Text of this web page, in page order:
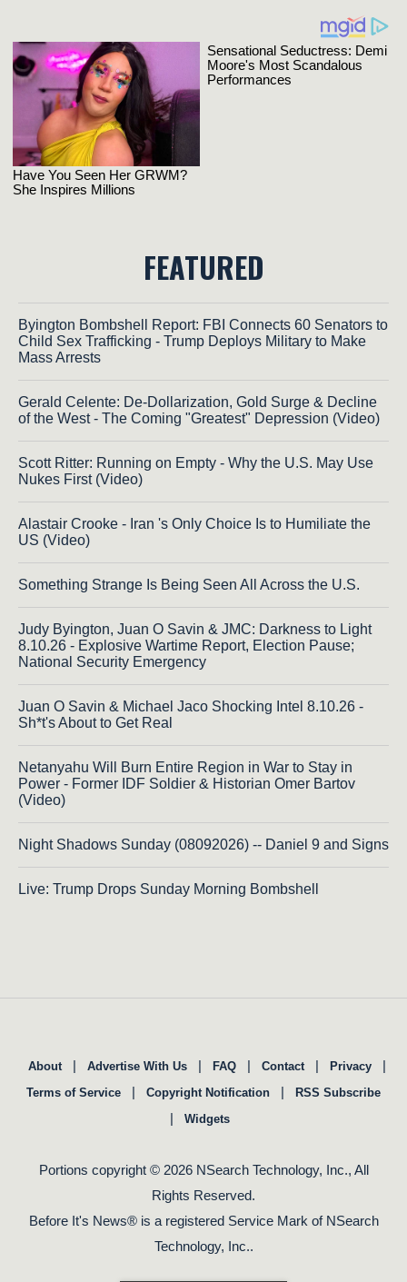
FEATURED
Byington Bombshell Report: FBI Connects 60 Senators to
Child Sex Trafficking - Trump Deploys Military to Make
Mass Arrests
Gerald Celente: De-Dollarization, Gold Surge & Decline
of the West - The Coming "Greatest" Depression (Video)
Scott Ritter: Running on Empty - Why the U.S. May Use
Nukes First (Video)
Alastair Crooke - Iran 's Only Choice Is to Humiliate the
US (Video)
Something Strange Is Being Seen All Across the U.S.
Judy Byington, Juan O Savin & JMC: Darkness to Light
8.10.26 - Explosive Wartime Report, Election Pause;
National Security Emergency
Juan O Savin & Michael Jaco Shocking Intel 8.10.26 -
Sh*t's About to Get Real
Netanyahu Will Burn Entire Region in War to Stay in
Power - Former IDF Soldier & Historian Omer Bartov
(Video)
Night Shadows Sunday (08092026) -- Daniel 9 and Signs
Live: Trump Drops Sunday Morning Bombshell
About | Advertise With Us | FAQ | Contact | Privacy |
Terms of Service | Copyright Notification | RSS Subscribe
| Widgets
Portions copyright © 2026 NSearch Technology, Inc., All
Rights Reserved.
Before It's News® is a registered Service Mark of NSearch
Technology, Inc..